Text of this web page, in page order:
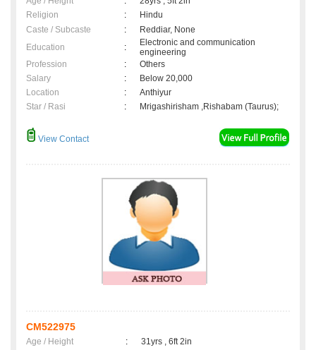
Religion
:
Hindu
Caste / Subcaste
:
Reddiar, None
Education
:
Electronic and communication
engineering
Profession
:
Others
Salary
:
Below 20,000
Location
:
Anthiyur
Star / Rasi
: Mrigashirisham ,Rishabam (Taurus);
View Contact
CM522975
Age / Height :
31yrs , 6ft 2in